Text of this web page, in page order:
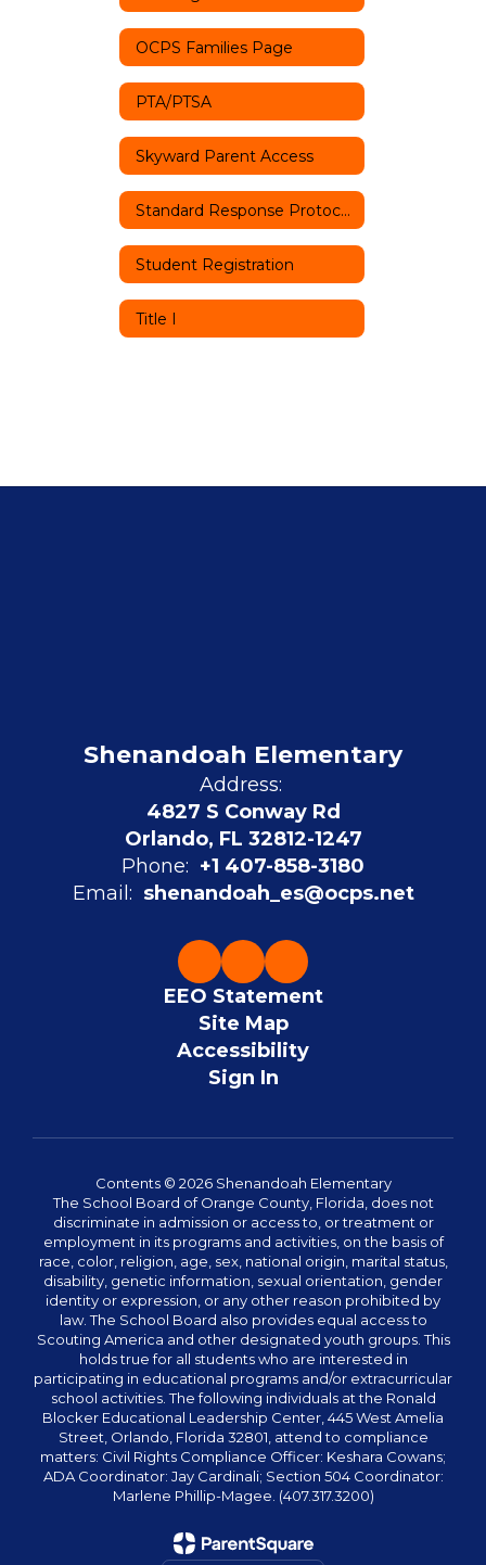
OCPS Families Page
PTA/PTSA
Skyward Parent Access
Standard Response Protocols
Student Registration
Title I
Shenandoah Elementary
Address:
4827 S Conway Rd
Orlando, FL 32812-1247
Phone: +1 407-858-3180
Email: shenandoah_es@ocps.net
EEO Statement
Site Map
Accessibility
Sign In
Contents © 2026 Shenandoah Elementary
The School Board of Orange County, Florida, does not
discriminate in admission or access to, or treatment or
employment in its programs and activities, on the basis of
race, color, religion, age, sex, national origin, marital status,
disability, genetic information, sexual orientation, gender
identity or expression, or any other reason prohibited by
law. The School Board also provides equal access to
Scouting America and other designated youth groups. This
holds true for all students who are interested in
participating in educational programs and/or extracurricular
school activities. The following individuals at the Ronald
Blocker Educational Leadership Center, 445 West Amelia
Street, Orlando, Florida 32801, attend to compliance
matters: Civil Rights Compliance Officer: Keshara Cowans;
ADA Coordinator: Jay Cardinali; Section 504 Coordinator:
Marlene Phillip-Magee. (407.317.3200)